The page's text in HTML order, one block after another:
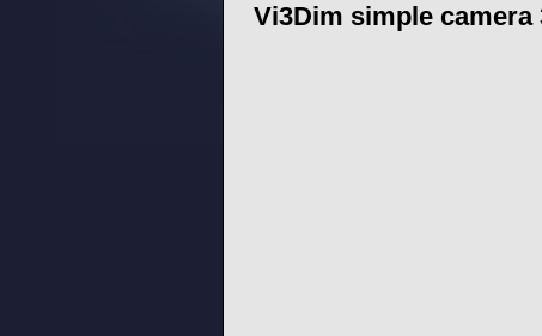
Vi3Dim simple camera